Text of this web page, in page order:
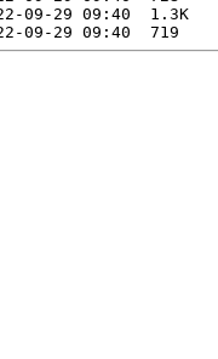
09-29 09:40  1.3K